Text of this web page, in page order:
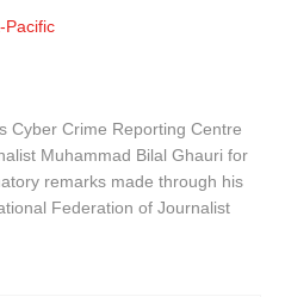
Pacific
Cyber Crime Reporting Centre
Muhammad Bilal Ghauri for
remarks made through his
Federation of Journalist